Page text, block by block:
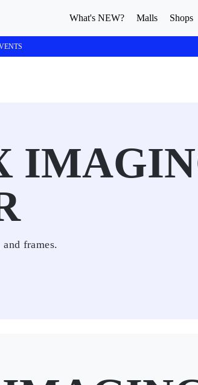
What's NEW? Malls Shops
frames.